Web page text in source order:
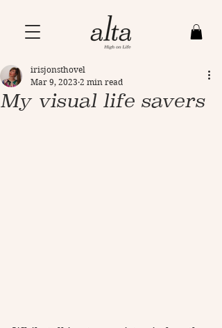
My visual life savers
irisjonsthovel
Mar 9, 2023 2 min read